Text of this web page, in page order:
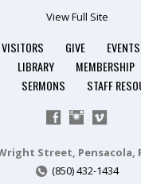
View Full Site
VISITORS GIVE EVENTS
LIBRARY MEMBERSHIP
SERMONS STAFF
Street, Pensacola,
(850) 432-1434